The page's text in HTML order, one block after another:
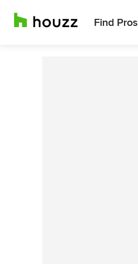
Find Pros